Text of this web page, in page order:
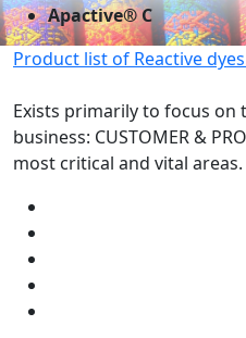
Apactive® C
Product list of Reactive
Exists primarily to focus
business: CUSTOMER &
most critical and vital areas.